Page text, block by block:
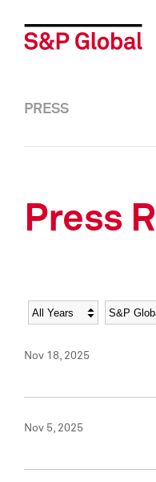
PRESS
Press
Year Category
Nov 18, 2025
Nov 5, 2025